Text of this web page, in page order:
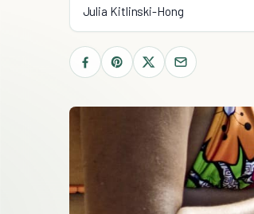
Julia Kitlinski-Hong